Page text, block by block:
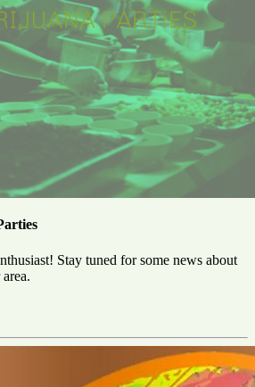
Stay tuned for some news about